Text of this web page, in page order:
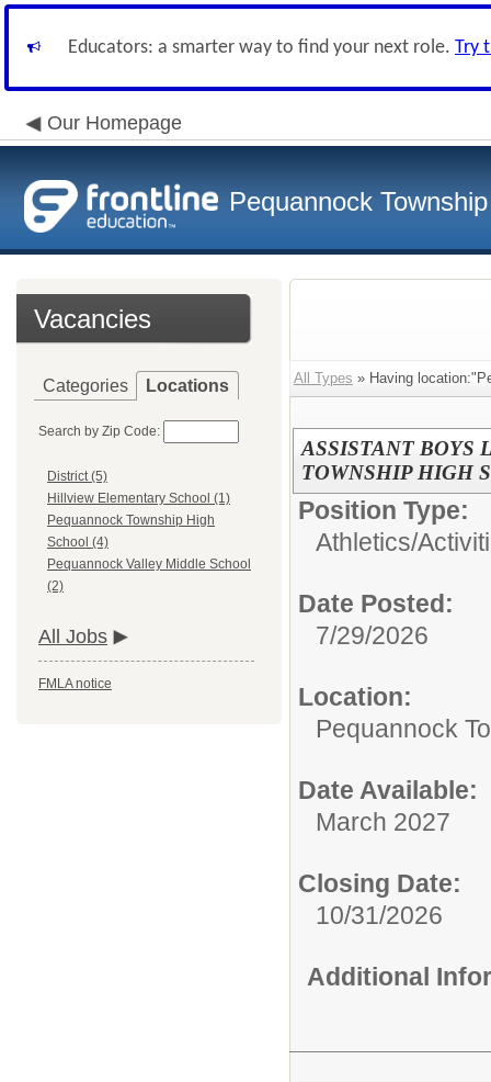
Educators: a smarter way to find your next role. Try
Our Homepage
Pequannock
Vacancies
Categories Locations
Search by Zip Code:
District (5)
Hillview Elementary School (1)
Pequannock Township High
School (4)
Pequannock Valley Middle School
(2)
All Jobs
FMLA notice
All Types » Having
ASSISTANT BOYS
TOWNSHIP HIGH
Position Type:
Athletics/
Date Posted:
7/29/2026
Location:
Pequannock
Date Available:
March 2027
Closing Date:
10/31/2026
Additional